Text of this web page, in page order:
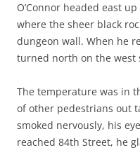
O’Connor headed east
where the sheer black
dungeon wall. When he
turned north on the west
The temperature was in
of other pedestrians out
smoked nervously, his
reached 84th Street, he